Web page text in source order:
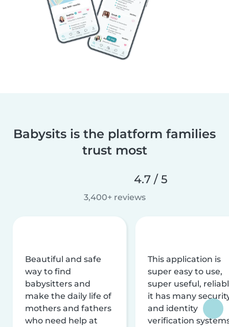
Babysits is the platform families
trust most
4.7 / 5
3,400+ reviews
Beautiful and safe
way to find
babysitters and
make the daily life of
mothers and fathers
who need help at
This application is
super easy to use,
super useful,
it has many
and identity
verification